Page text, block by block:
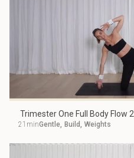
Trimester One Full Body Flow 2
21minGentle, Build, Weights